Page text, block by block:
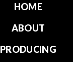
HOME
ABOUT
PRODUCING